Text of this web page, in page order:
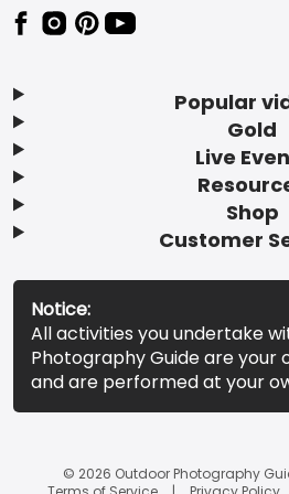
Popular
Gold
Live
Shop
Customer
Notice:
All activities you undertake
Photography Guide are your
and are performed at your
© 2026 Outdoor Photography